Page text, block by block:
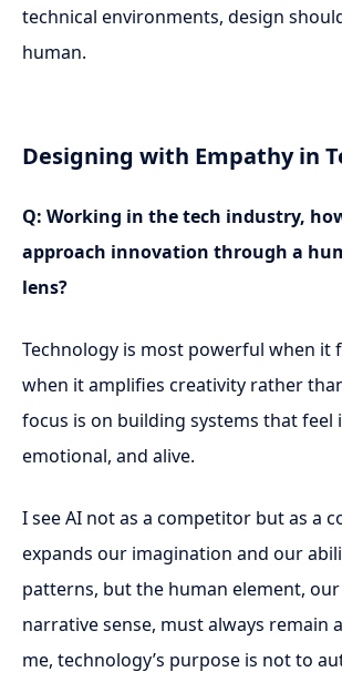
technical environments, design
human.
Designing with Empathy in
Q: Working in the tech industry,
approach innovation through a
lens?
Technology is most powerful when it
when it amplifies creativity rather
focus is on building systems that feel
emotional, and alive.
I see AI not as a competitor but as a
expands our imagination and our
patterns, but the human element,
narrative sense, must always remain
me, technology’s purpose is not to